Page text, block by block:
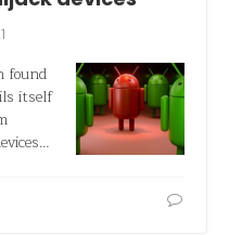
found
itself